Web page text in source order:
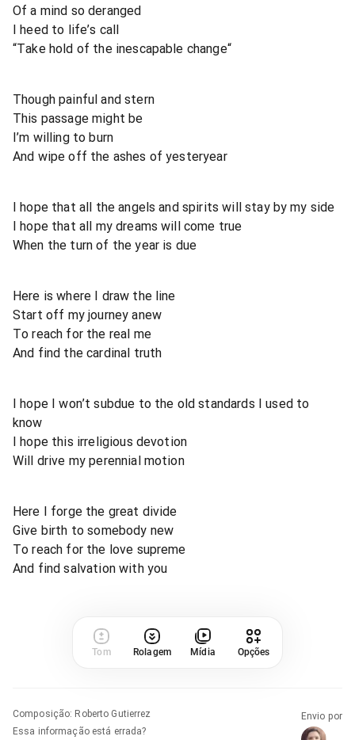
Of a mind so deranged
I heed to life’s call
“Take hold of the inescapable change“
Though painful and stern
This passage might be
I’m willing to burn
And wipe off the ashes of yesteryear
I hope that all the angels and spirits will stay by my side
I hope that all my dreams will come true
When the turn of the year is due
Here is where I draw the line
Start off my journey anew
To reach for the real me
And find the cardinal truth
I hope I won’t subdue to the old standards I used to
know
I hope this irreligious devotion
Will drive my perennial motion
Here I forge the great divide
Give birth to somebody new
To reach for the love supreme
And find salvation with you
Tom Rolagem Mídia Opções
Composição: Roberto Gutierrez
Essa informação está errada?
Envio por